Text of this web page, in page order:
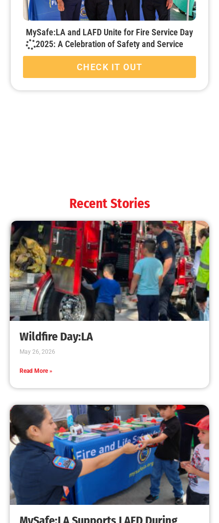
MySafe:LA and LAFD Unite for Fire Service Day
2025: A Celebration of Safety and Service
CHECK IT OUT
Promoting Safety, Service, and Community
Resilience
CHECK IT OUT
Creating Home Defense: Top 10 Low-Cost
Strategies to Harden Your Home Against Wildfire
CHECK IT OUT